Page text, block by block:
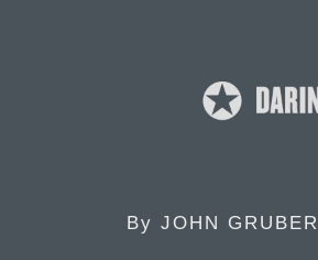
By JOHN GRUBER